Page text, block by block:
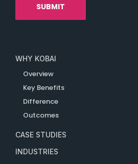
WHY KOBAI
Overview
Key Benefits
Difference
Outcomes
CASE STUDIES
INDUSTRIES